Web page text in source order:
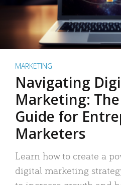
MARKETING
Navigating
Marketing:
Guide for
Marketers
Learn how to create a
digital marketing